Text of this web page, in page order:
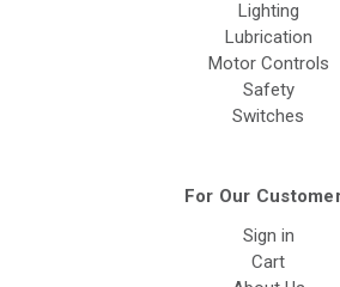
Lighting
Lubrication
Motor Controls
Safety
Switches
For Our
Sign in
Cart